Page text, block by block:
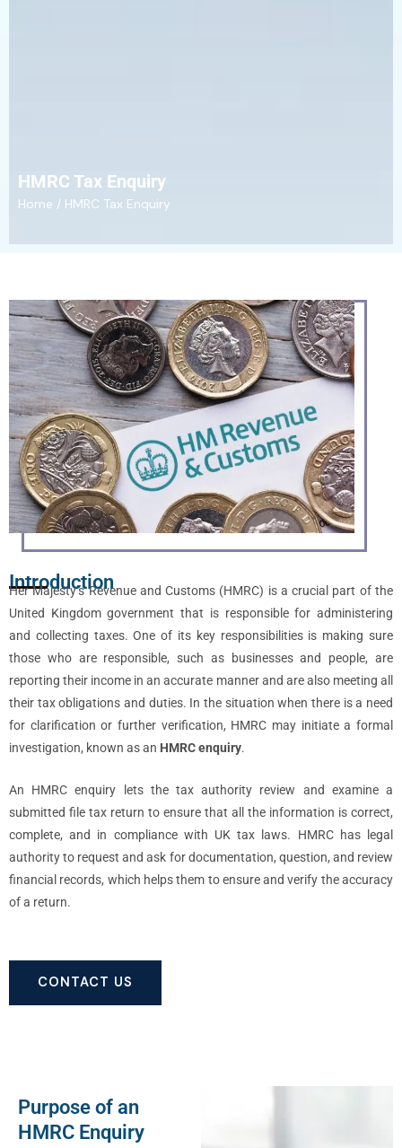
HMRC Tax Enquiry
Home / HMRC Tax Enquiry
Introduction
Her Majesty’s Revenue and Customs (HMRC) is a crucial part of the
United Kingdom government that is responsible for administering
and collecting taxes. One of its key responsibilities is making sure
those who are responsible, such as businesses and people, are
reporting their income in an accurate manner and are also meeting all
their tax obligations and duties. In the situation when there is a need
for clarification or further verification, HMRC may initiate a formal
investigation, known as an HMRC enquiry.
An HMRC enquiry lets the tax authority review and examine a
submitted file tax return to ensure that all the information is correct,
complete, and in compliance with UK tax laws. HMRC has legal
authority to request and ask for documentation, question, and review
financial records, which helps them to ensure and verify the accuracy
of a return.
CONTACT US
Purpose of an
HMRC Enquiry